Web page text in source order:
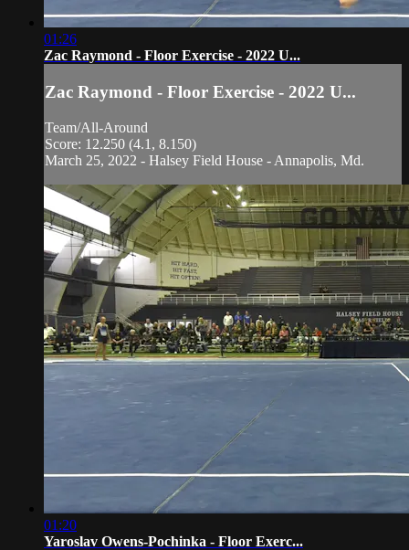
01:26
Zac Raymond - Floor Exercise - 2022 U...
Zac Raymond - Floor Exercise - 2022 U...
Team/All-Around
Score: 12.250 (4.1, 8.150)
March 25, 2022 - Halsey Field House - Annapolis, Md.
01:20
Yaroslav Owens-Pochinka - Floor Exerc...